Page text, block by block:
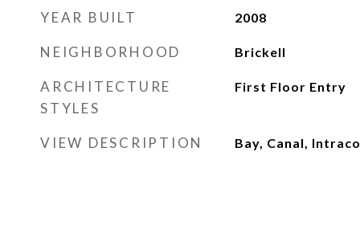
YEAR BUILT 2008
NEIGHBORHOOD Brickell
ARCHITECTURE
STYLES
First Floor Entry
VIEW DESCRIPTION Bay, Canal,